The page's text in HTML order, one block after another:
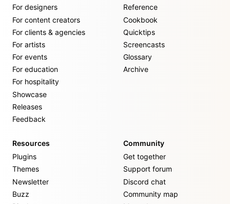
For designers
For content creators
For clients & agencies
For artists
For events
For education
For hospitality
Showcase
Releases
Feedback
Reference
Cookbook
Quicktips
Screencasts
Glossary
Archive
Resources
Plugins
Themes
Newsletter
Buzz
Community
Get together
Support forum
Discord chat
Community map